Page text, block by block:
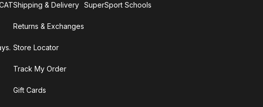
Shipping & Delivery
Returns & Exchanges
Store Locator
Track My Order
Gift Cards
SuperSport Schools